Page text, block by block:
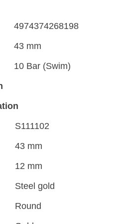
4974374268198
43 mm
10 Bar (Swim)
S111102
43 mm
12 mm
Steel gold
Round